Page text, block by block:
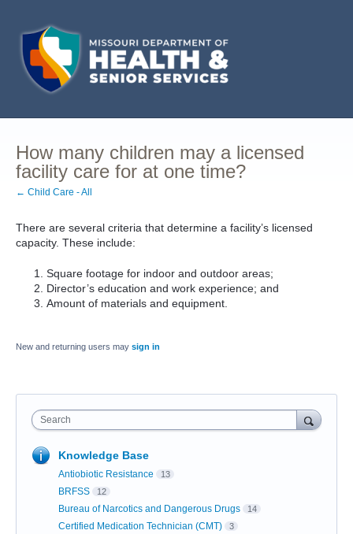
How many children may a licensed
facility care for at one time?
← Child Care - All
There are several criteria that determine a facility’s licensed
capacity. These include:
Square footage for indoor and outdoor areas;
Director’s education and work experience; and
Amount of materials and equipment.
New and returning users may sign in
Search
Knowledge Base
Antiobiotic Resistance 13
BRFSS 12
Bureau of Narcotics and Dangerous Drugs 14
Certified Medication Technician (CMT) 3